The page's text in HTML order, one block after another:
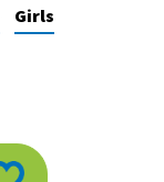
Girls